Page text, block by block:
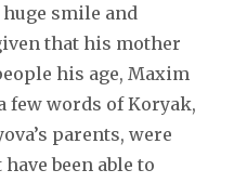
smile and
that his mother
his age, Maxim
few words of Koryak,
parents, were
been able to